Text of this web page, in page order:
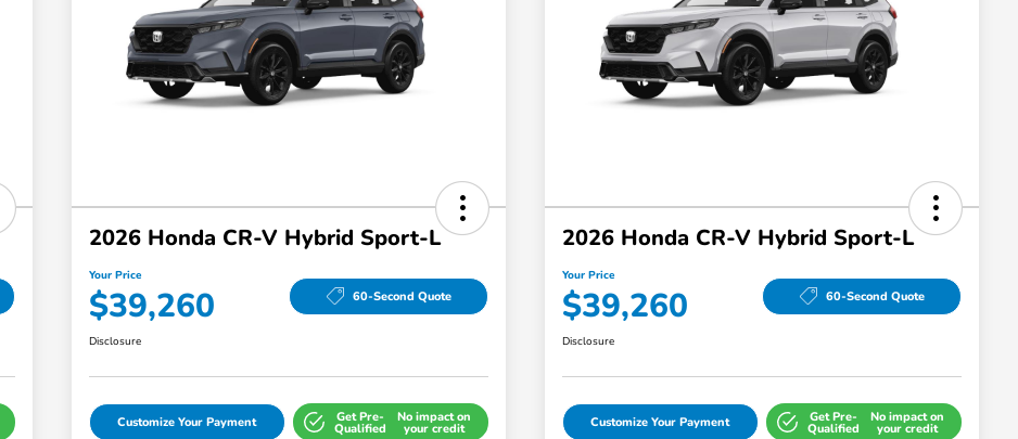
2026 Honda CR-V Hybrid Sport-L
Your Price
$39,260 60-Second Quote
Disclosure
Customize Your Payment Get Pre-
Qualified
No impact on
your credit
2026 Honda CR-V Hybrid Sport-L
Your Price
$39,260 60-Second Quote
Disclosure
Customize Your Payment Get Pre-
Qualified
No impact on
your credit